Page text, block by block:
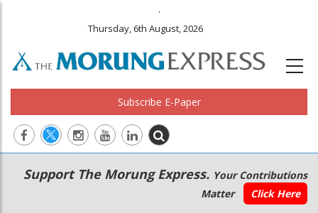
.
Thursday, 6th August, 2026
Subscribe E-Paper
Main
navigation
Secondary
Menu
Support The Morung Express. Your Contributions
Matter
Click Here